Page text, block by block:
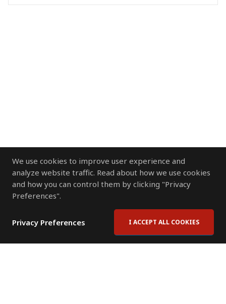
We use cookies to improve user experience and
analyze website traffic. Read about how we use cookies
and how you can control them by clicking "Privacy
Preferences".
Privacy Preferences I ACCEPT ALL COOKIES